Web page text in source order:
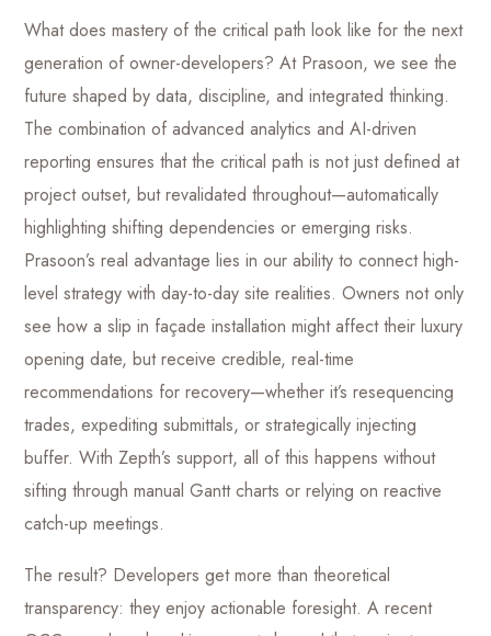
What does mastery of the critical path look like for the next
generation of owner-developers? At Prasoon, we see the
future shaped by data, discipline, and integrated thinking.
The combination of advanced analytics and AI-driven
reporting ensures that the critical path is not just defined at
project outset, but revalidated throughout—automatically
highlighting shifting dependencies or emerging risks.
Prasoon’s real advantage lies in our ability to connect high-
level strategy with day-to-day site realities. Owners not only
see how a slip in façade installation might affect their luxury
opening date, but receive credible, real-time
recommendations for recovery—whether it’s resequencing
trades, expediting submittals, or strategically injecting
buffer. With Zepth’s support, all of this happens without
sifting through manual Gantt charts or relying on reactive
catch-up meetings.
The result? Developers get more than theoretical
transparency: they enjoy actionable foresight. A recent